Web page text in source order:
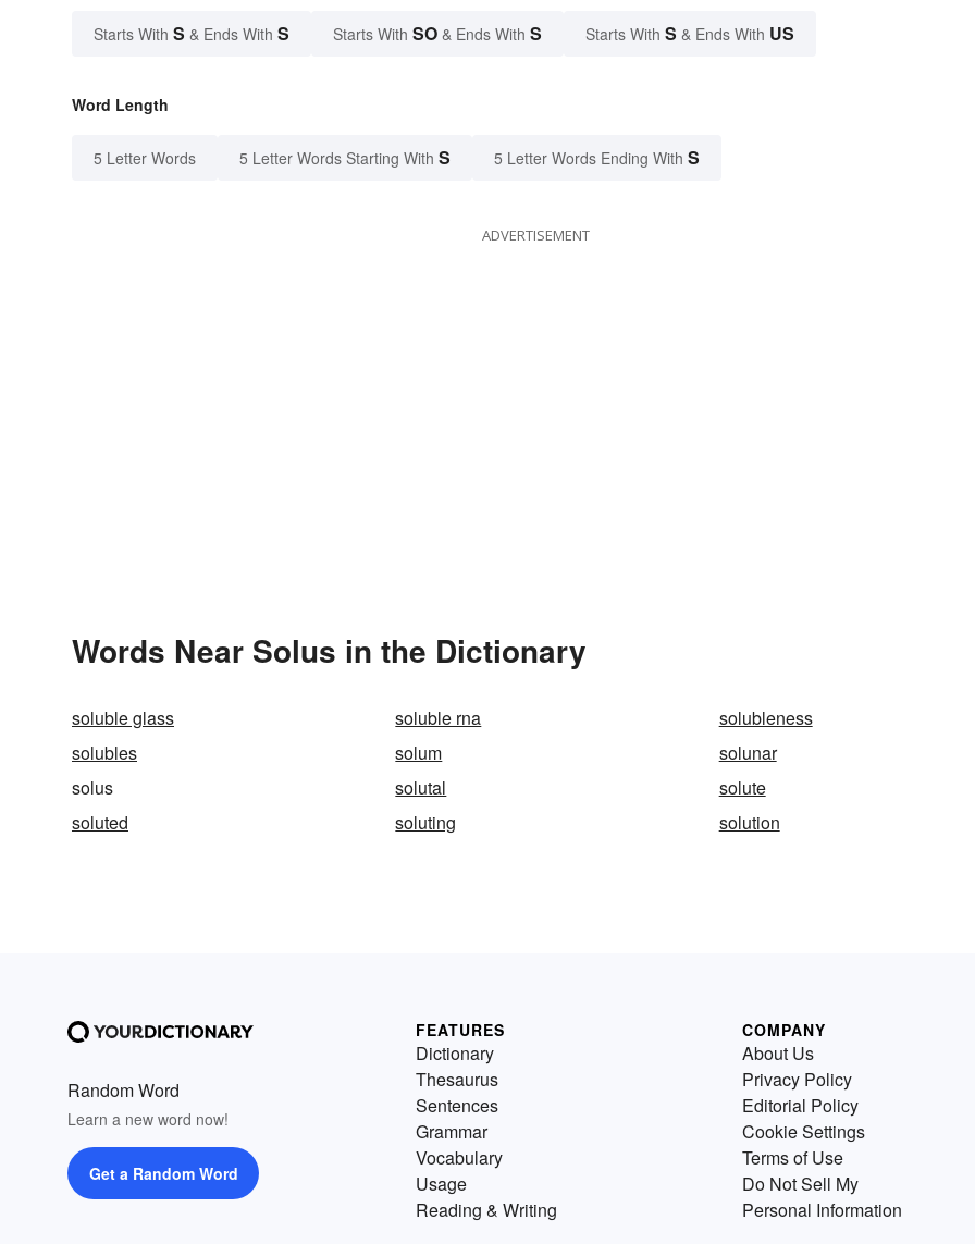
Starts With S & Ends With S Starts With SO & Ends With S Starts With S & Ends With US
Word Length
5 Letter Words 5 Letter Words Starting With S 5 Letter Words Ending With S
ADVERTISEMENT
Words Near Solus in the Dictionary
soluble glass soluble rna
solubleness
solubles
solum
solunar
solus
solutal
solute
soluted
soluting solution
Random Word
Learn a new word now!
Get a Random Word
FEATURES
Dictionary
Thesaurus
Sentences
Grammar
Vocabulary
Usage
Reading & Writing
COMPANY
About Us
Privacy Policy
Editorial Policy
Cookie Settings
Terms of Use
Do Not Sell My
Personal Information